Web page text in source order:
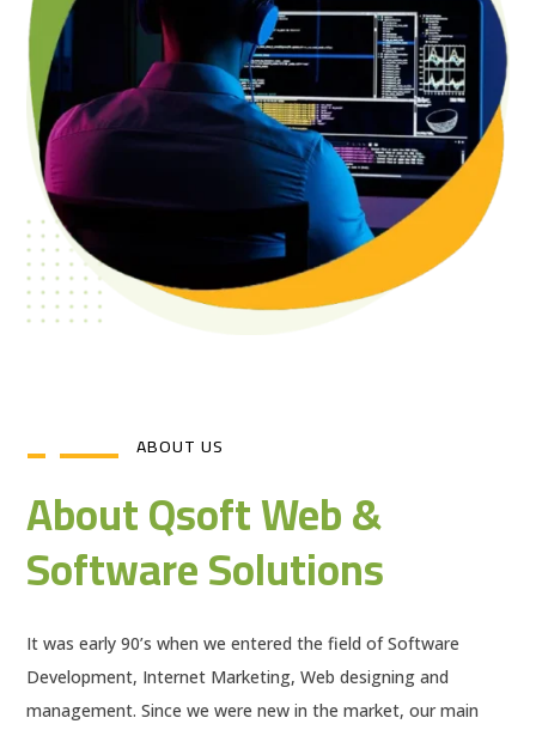
ABOUT US
About Qsoft Web &
Software Solutions
It was early 90’s when we entered the field of Software
Development, Internet Marketing, Web designing and
management. Since we were new in the market, our main